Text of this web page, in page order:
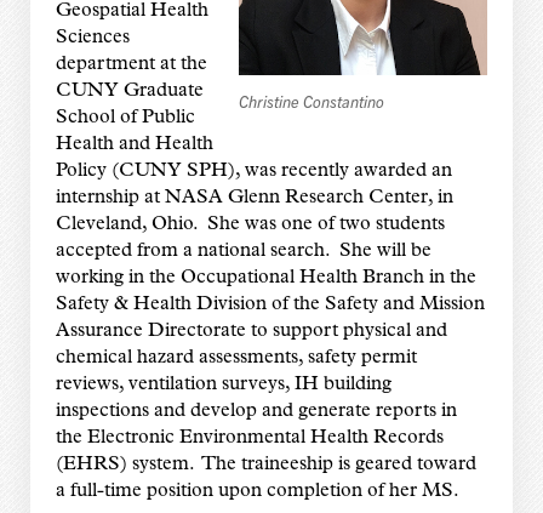
Christine Constantino
Geospatial Health
Sciences
department at the
CUNY Graduate
School of Public
Health and Health
Policy (CUNY SPH), was recently awarded an
internship at NASA Glenn Research Center, in
Cleveland, Ohio. She was one of two students
accepted from a national search. She will be
working in the Occupational Health Branch in the
Safety & Health Division of the Safety and Mission
Assurance Directorate to support physical and
chemical hazard assessments, safety permit
reviews, ventilation surveys, IH building
inspections and develop and generate reports in
the Electronic Environmental Health Records
(EHRS) system. The traineeship is geared toward
a full-time position upon completion of her MS.